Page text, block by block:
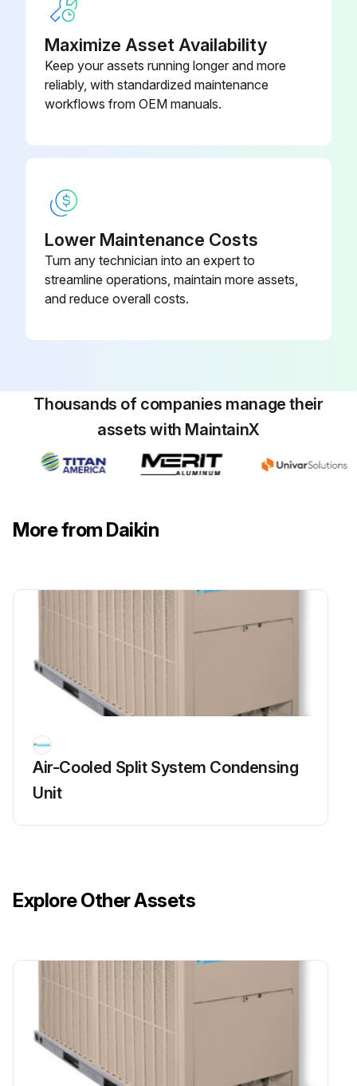
Run this procedure
Maximize Asset Availability
Keep your assets running longer and more
reliably, with standardized maintenance
workflows from OEM manuals.
Lower Maintenance Costs
Turn any technician into an expert to
streamline operations, maintain more assets,
and reduce overall costs.
Thousands of companies manage their
assets with MaintainX
More from Daikin
Air-Cooled Split System Condensing
Unit
Explore Other Assets